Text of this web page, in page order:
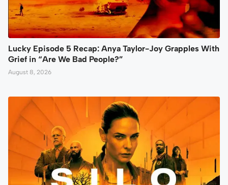
Lucky Episode 5 Recap: Anya Taylor-Joy Grapples With
Grief in “Are We Bad People?”
August 8, 2026